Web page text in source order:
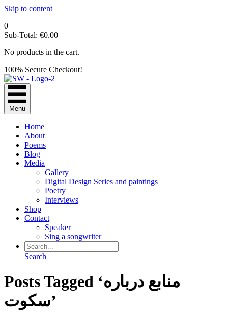
Skip to content
0
Sub-Total: €0.00
No products in the cart.
100% Secure Checkout!
Menu
Home
About
Poems
Blog
Media
Gallery
Digital Design Series and paintings
Poetry
Interviews
Shop
Contact
Speaker
Sing a songwriter
Search
Posts Tagged ‘منابع درباره
سکوت’